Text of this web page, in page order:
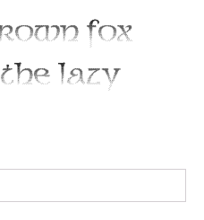
fox
lazy
Name Ideas